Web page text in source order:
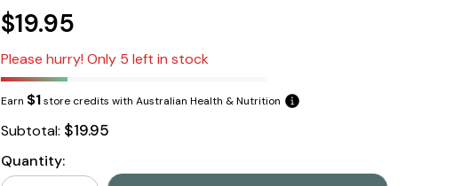
$19.95
Please hurry! Only 5 left in stock
Earn $1store credits with Australian Health & Nutrition
Subtotal: $19.95
Quantity: